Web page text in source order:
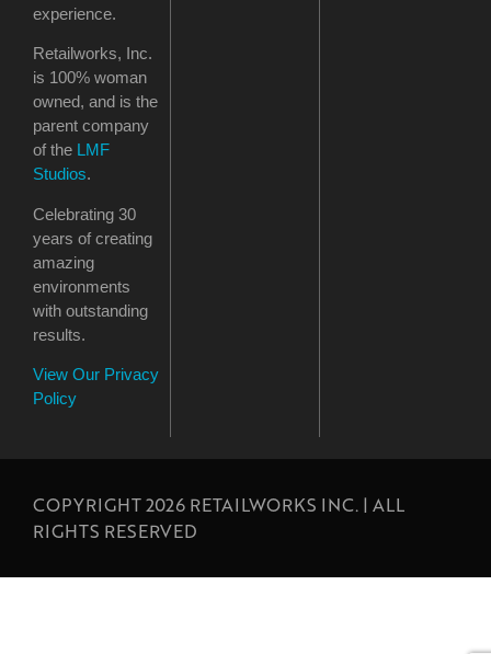
experience.
Retailworks, Inc.
is 100% woman
owned, and is the
parent company
of the LMF
Studios.
Celebrating 30
years of creating
amazing
environments
with outstanding
results.
View Our Privacy
Policy
COPYRIGHT 2026 RETAILWORKS INC. | ALL
RIGHTS RESERVED